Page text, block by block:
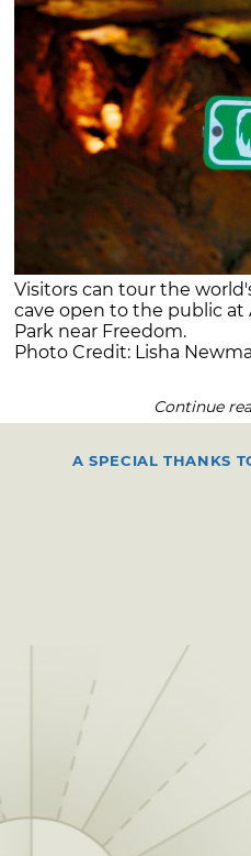
Visitors can tour the
cave open to the public at
Park near Freedom.
Photo Credit: Lisha
Continue
A SPECIAL THANKS